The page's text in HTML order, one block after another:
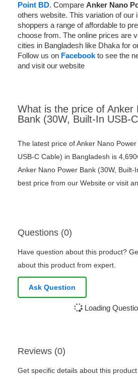
Point BD. Compare Anker Nano
others website. This variation of our
shoppers a range of affordable to
choose from. The online prices are
cities in Bangladesh like Dhaka for
Follow us on Facebook to see the
and visit our website
What is the price of Anker
Bank (30W, Built-In USB-
The latest price of Anker Nano
USB-C Cable) in Bangladesh is
Anker Nano Power Bank (30W, Built-
best price from our Website or visit
Questions (0)
Have question about this product?
about this product from expert.
Ask Question
Loading
Reviews (0)
Get specific details about this